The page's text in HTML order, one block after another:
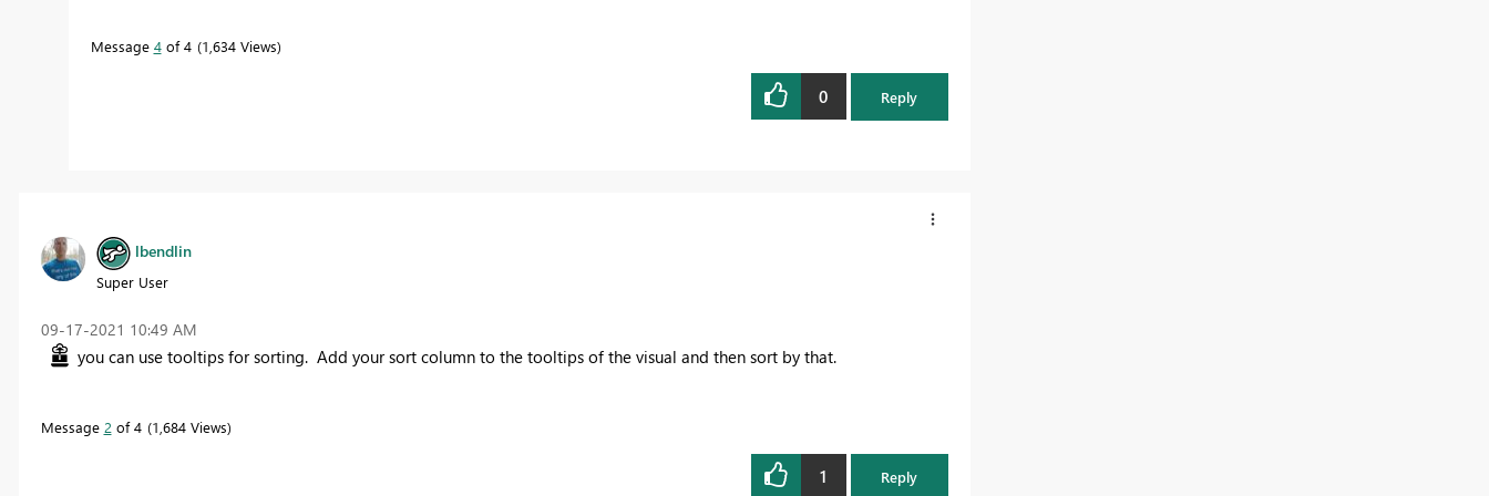
Message 4of 4 1,634 Views
0 Reply
lbendlin
Super User
‎09-17-2021 10:49 AM
you can use tooltips for sorting. Add your sort column to the tooltips of the visual and then sort by that.
Message 2 of 4 1,684 Views
1 Reply